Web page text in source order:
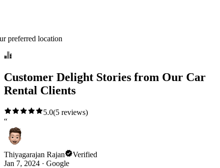
preferred location
Customer Delight Stories from Our Car
Rental Clients
5.0(5 reviews)
“
Thiyagarajan Rajan
Verified
Jan 7, 2024 · Google